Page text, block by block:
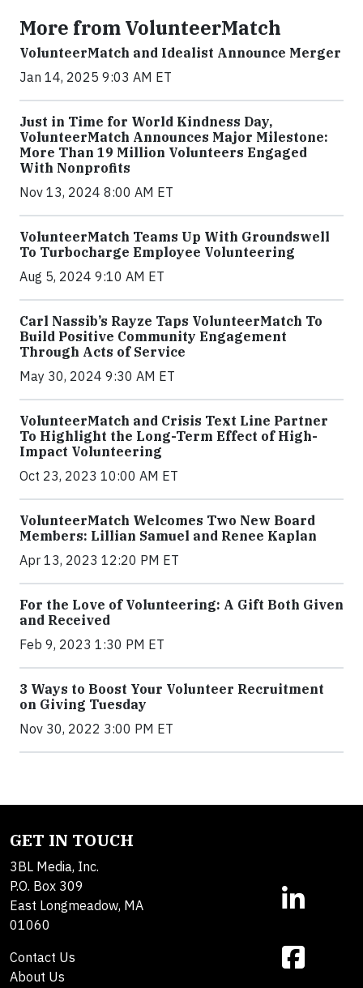
More from VolunteerMatch
VolunteerMatch and Idealist Announce Merger
Jan 14, 2025 9:03 AM ET
Just in Time for World Kindness Day,
VolunteerMatch Announces Major Milestone:
More Than 19 Million Volunteers Engaged
With Nonprofits
Nov 13, 2024 8:00 AM ET
VolunteerMatch Teams Up With Groundswell
To Turbocharge Employee Volunteering
Aug 5, 2024 9:10 AM ET
Carl Nassib’s Rayze Taps VolunteerMatch To
Build Positive Community Engagement
Through Acts of Service
May 30, 2024 9:30 AM ET
VolunteerMatch and Crisis Text Line Partner
To Highlight the Long-Term Effect of High-
Impact Volunteering
Oct 23, 2023 10:00 AM ET
VolunteerMatch Welcomes Two New Board
Members: Lillian Samuel and Renee Kaplan
Apr 13, 2023 12:20 PM ET
For the Love of Volunteering: A Gift Both Given
and Received
Feb 9, 2023 1:30 PM ET
3 Ways to Boost Your Volunteer Recruitment
on Giving Tuesday
Nov 30, 2022 3:00 PM ET
GET IN TOUCH
3BL Media, Inc.
P.O. Box 309
East Longmeadow, MA
01060
Contact Us
About Us